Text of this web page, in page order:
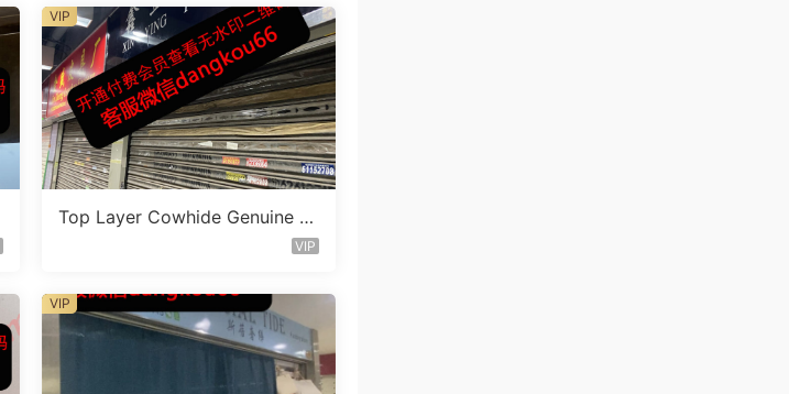
Top Layer Cowhide Genuine L
VIP
VIP
VIP